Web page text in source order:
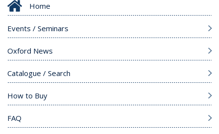
Home
Events / Seminars
Oxford News
Catalogue / Search
How to Buy
FAQ